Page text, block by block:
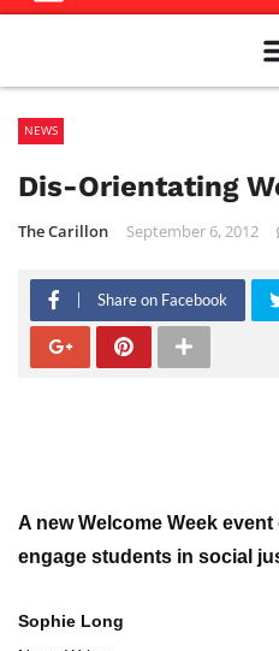
NEWS
Dis-Orientating
The Carillon September 6, 2012
Share on Facebook
A new Welcome Week
engage students in social
Sophie Long